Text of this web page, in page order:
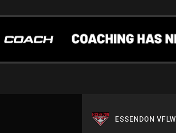
ESSENDON VFLW